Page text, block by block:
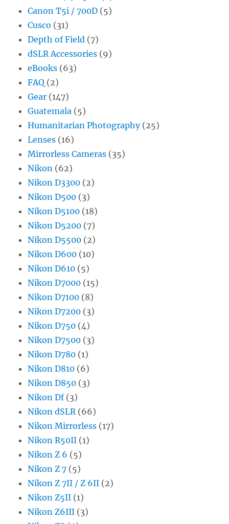
Canon T5i / 700D (5)
Cusco (31)
Depth of Field (7)
dSLR Accessories (9)
eBooks (63)
FAQ (2)
Gear (147)
Guatemala (5)
Humanitarian Photography(25)
Lenses (16)
Mirrorless Cameras (35)
Nikon (62)
Nikon D3300 (2)
Nikon D500 (3)
Nikon D5100 (18)
Nikon D5200 (7)
Nikon D5500 (2)
Nikon D600 (10)
Nikon D610 (5)
Nikon D7000 (15)
Nikon D7100 (8)
Nikon D7200 (3)
Nikon D750 (4)
Nikon D7500 (3)
Nikon D780 (1)
Nikon D810 (6)
Nikon D850 (3)
Nikon Df(3)
Nikon dSLR (66)
Nikon Mirrorless (17)
Nikon R50II (1)
Nikon Z 6 (5)
Nikon Z 7 (5)
Nikon Z 7II / Z 6II (2)
Nikon Z5II (1)
Nikon Z6III (3)